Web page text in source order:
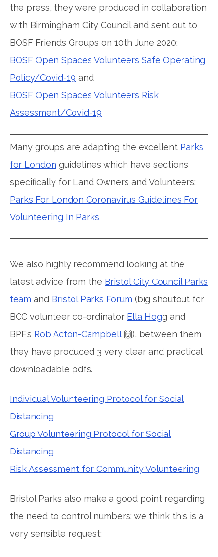
the press, they were produced in collaboration
with Birmingham City Council and sent out to
BOSF Friends Groups on 10th June 2020:
BOSF Open Spaces Volunteers Safe Operating
Policy/Covid-19 and
BOSF Open Spaces Volunteers Risk
Assessment/Covid-19
Many groups are adapting the excellent Parks
for London guidelines which have sections
specifically for Land Owners and Volunteers:
Parks For London Coronavirus Guidelines For
Volunteering In Parks
We also highly recommend looking at the
latest advice from the Bristol City Council Parks
team and Bristol Parks Forum (big shoutout for
BCC volunteer co-ordinator Ella Hogg and
BPF’s Rob Acton-Campbell🙌), between them
they have produced 3 very clear and practical
downloadable pdfs.
Individual Volunteering Protocol for Social
Distancing
Group Volunteering Protocol for Social
Distancing
Risk Assessment for Community Volunteering
Bristol Parks also make a good point regarding
the need to control numbers; we think this is a
very sensible request: